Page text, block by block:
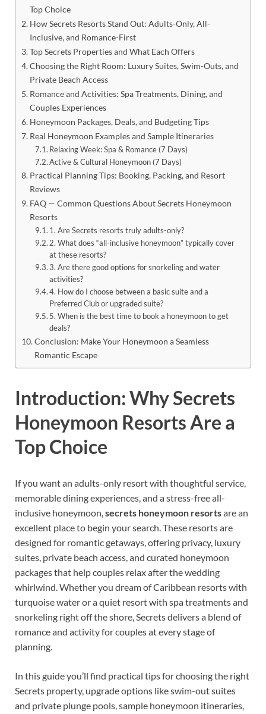
Top Choice
How Secrets Resorts Stand Out: Adults-Only, All-
Inclusive, and Romance-First
Top Secrets Properties and What Each Offers
Choosing the Right Room: Luxury Suites, Swim-Outs, and
Private Beach Access
Romance and Activities: Spa Treatments, Dining, and
Couples Experiences
Honeymoon Packages, Deals, and Budgeting Tips
Real Honeymoon Examples and Sample Itineraries
Relaxing Week: Spa & Romance (7 Days)
Active & Cultural Honeymoon (7 Days)
Practical Planning Tips: Booking, Packing, and Resort
Reviews
FAQ — Common Questions About Secrets Honeymoon
Resorts
1. Are Secrets resorts truly adults-only?
2. What does “all-inclusive honeymoon” typically cover
at these resorts?
3. Are there good options for snorkeling and water
activities?
4. How do I choose between a basic suite and a
Preferred Club or upgraded suite?
5. When is the best time to book a honeymoon to get
deals?
Conclusion: Make Your Honeymoon a Seamless
Romantic Escape
Introduction: Why Secrets
Honeymoon Resorts Are a
Top Choice
If you want an adults-only resort with thoughtful service,
memorable dining experiences, and a stress-free all-
inclusive honeymoon,secrets honeymoon resortsare an
excellent place to begin your search. These resorts are
designed for romantic getaways, offering privacy, luxury
suites, private beach access, and curated honeymoon
packages that help couples relax after the wedding
whirlwind. Whether you dream of Caribbean resorts with
turquoise water or a quiet resort with spa treatments and
snorkeling right off the shore, Secrets delivers a blend of
romance and activity for couples at every stage of
planning.
In this guide you’ll find practical tips for choosing the right
Secrets property, upgrade options like swim-out suites
and private plunge pools, sample honeymoon itineraries,